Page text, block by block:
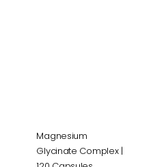
Magnesium
Glycinate Complex |